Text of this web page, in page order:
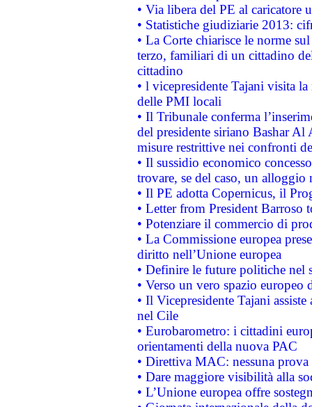
• Via libera del PE al caricatore
• Statistiche giudiziarie 2013:
• La Corte chiarisce le norme
terzo, familiari di un cittadino
cittadino
• l vicepresidente Tajani visita
delle PMI locali
• Il Tribunale conferma
del presidente siriano Bashar Al
misure restrittive nei confronti
• Il sussidio economico
trovare, se del caso, un
• Il PE adotta Copernicus, il
• Letter from President Barroso
• Potenziare il commercio di
• La Commissione europea
diritto nell’Unione europea
• Definire le future politiche nel
• Verso un vero spazio
• Il Vicepresidente Tajani
nel Cile
• Eurobarometro: i cittadini
orientamenti della nuova PAC
• Direttiva MAC: nessuna
• Dare maggiore visibilità alla
• L’Unione europea offre